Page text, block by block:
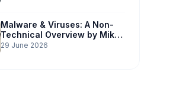
Malware & Viruses: A Non-
Technical Overview by Mike
Potter Technology
29 June 2026